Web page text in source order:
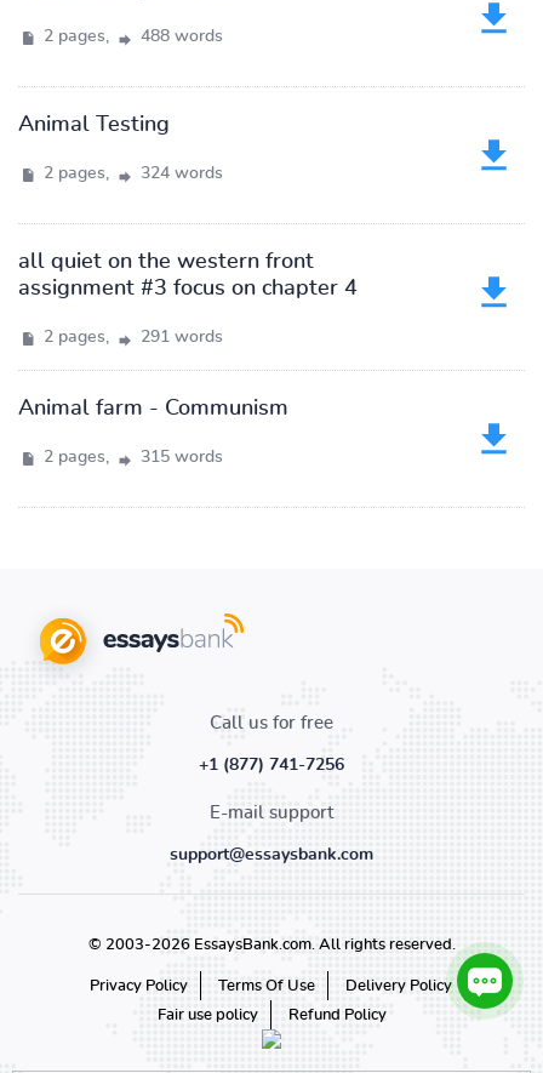
2 pages, 488 words
Animal Testing
2 pages, 324 words
all quiet on the western front
assignment #3 focus on chapter 4
2 pages, 291 words
Animal farm - Communism
2 pages, 315 words
Call us for free
+1 (877) 741-7256
E-mail support
support@essaysbank.com
© 2003-2026 EssaysBank.com. All rights reserved.
Privacy Policy Terms Of Use
Delivery Policy
Fair use policy
Refund Policy